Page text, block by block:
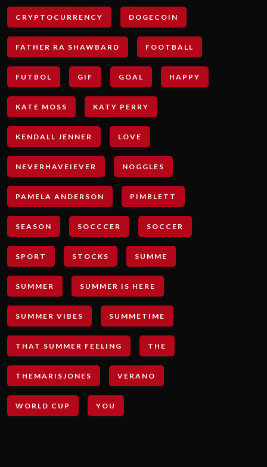
CRYPTOCURRENCY DOGECOIN
FATHER RA SHAWBARD FOOTBALL
FUTBOL GIF GOAL HAPPY
KATE MOSS KATY PERRY
KENDALL JENNER LOVE
NEVERHAVEIEVER NOGGLES
PAMELA ANDERSON PIMBLETT
SEASON SOCCCER SOCCER
SPORT STOCKS SUMME
SUMMER SUMMER IS HERE
SUMMER VIBES SUMMETIME
THAT SUMMER FEELING THE
THEMARISJONES VERANO
WORLD CUP YOU